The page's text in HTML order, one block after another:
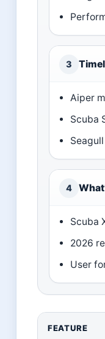
3
Aiper
Scuba
4
Scuba
2026
User
FEATURE